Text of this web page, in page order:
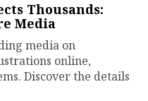
Thousands:
Media
media on
online,
Discover the details